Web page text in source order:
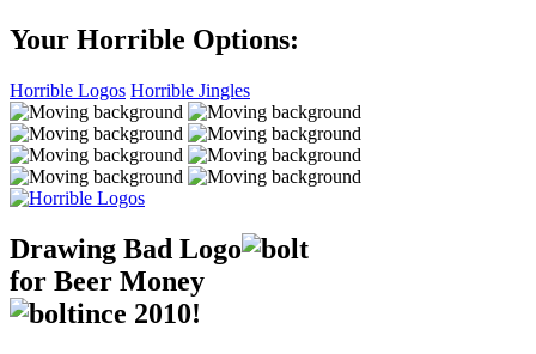
Your Horrible Options:
Horrible Logos Horrible Jingles
Drawing Bad Logo
for Beer Money
ince 2010!